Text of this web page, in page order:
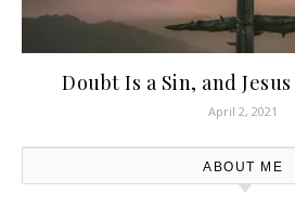
Doubt Is a Sin, and
April 2, 2021
ABOUT ME